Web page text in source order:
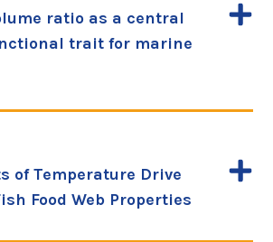
ratio as a central
trait for marine
of Temperature Drive
Food Web Properties